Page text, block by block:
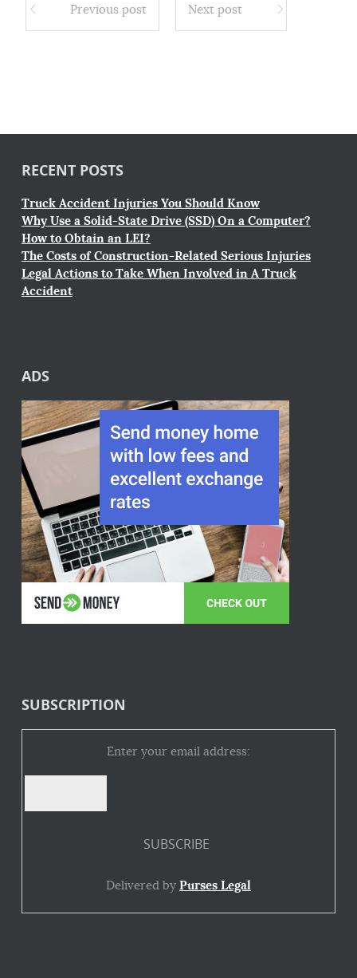
Previous post Next post
RECENT POSTS
Truck Accident Injuries You Should Know
Why Use a Solid-State Drive (SSD) On a Computer?
How to Obtain an LEI?
The Costs of Construction-Related Serious Injuries
Legal Actions to Take When Involved in A Truck
Accident
ADS
SUBSCRIPTION
Enter your email address:
Delivered by Purses Legal